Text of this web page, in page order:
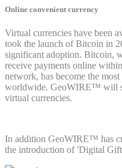
Online convenient currency
Virtual currencies have been
took the launch of Bitcoin in
significant adoption. Bitcoin,
receive payments online
network, has become the
worldwide. GeoWIRE™ will
virtual currencies.
In addition GeoWIRE™ has
the introduction of 'Digital